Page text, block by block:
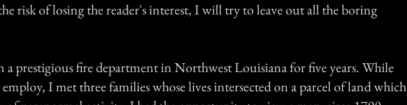
risk of losing the reader's interest, I will try to leave out all the boring
a prestigious fire department in Northwest Louisiana for five years. While
I met three families whose lives intersected on a parcel of land which